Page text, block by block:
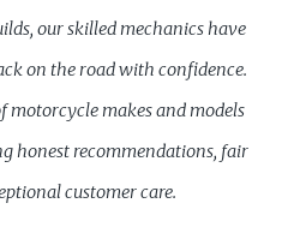
our skilled mechanics have
on the road with confidence.
motorcycle makes and models
honest recommendations, fair
customer care.